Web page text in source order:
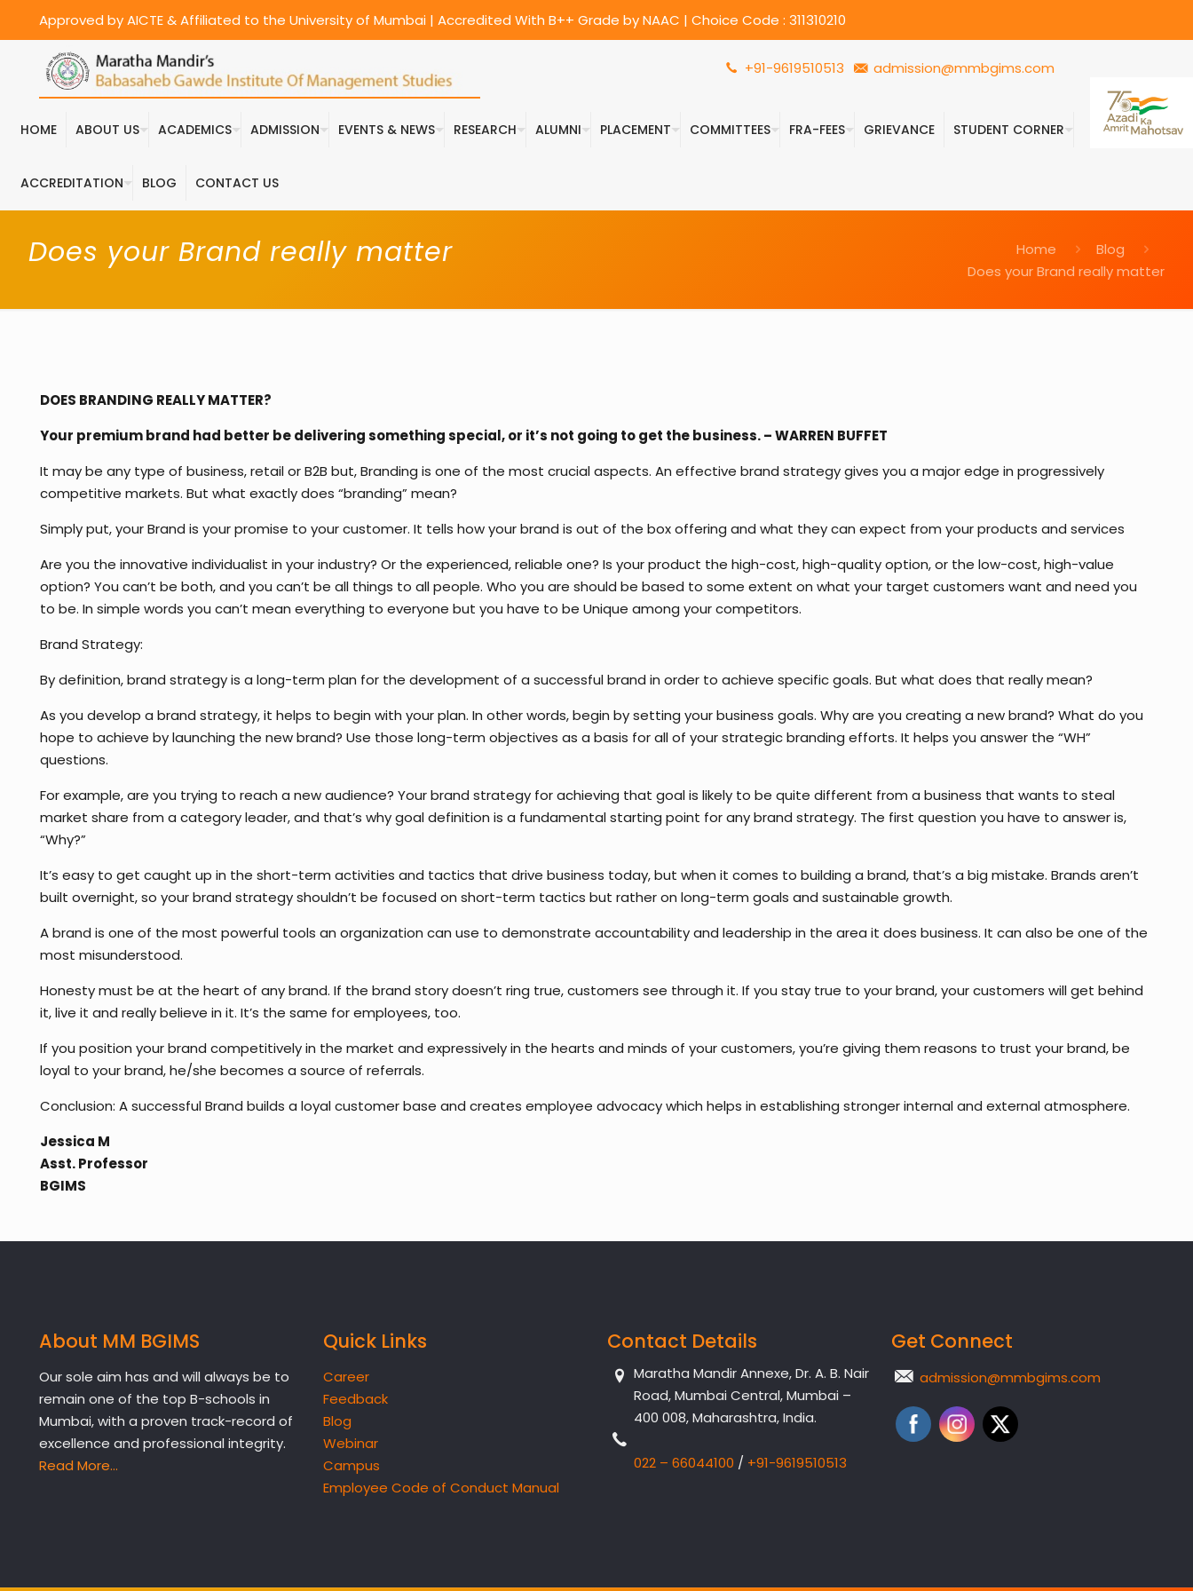
Approved by AICTE & Affiliated to the University of Mumbai | Accredited With B++ Grade by NAAC | Choice Code : 311310210
HOME ABOUT US ACADEMICS ADMISSION EVENTS & NEWS RESEARCH ALUMNI PLACEMENT COMMITTEES FRA-FEES GRIEVANCE STUDENT CORNER
ACCREDITATION BLOG CONTACT US
+91-9619510513 admission@mmbgims.com
Does your Brand really matter Home
Blog
Does your Brand really matter
DOES BRANDING REALLY MATTER?
Your premium brand had better be delivering something special, or it’s not going to get the business. – WARREN BUFFET
It may be any type of business, retail or B2B but, Branding is one of the most crucial aspects. An effective brand strategy gives you a major edge in progressively
competitive markets. But what exactly does “branding” mean?
Simply put, your Brand is your promise to your customer. It tells how your brand is out of the box offering and what they can expect from your products and services
Are you the innovative individualist in your industry? Or the experienced, reliable one? Is your product the high-cost, high-quality option, or the low-cost, high-value
option? You can’t be both, and you can’t be all things to all people. Who you are should be based to some extent on what your target customers want and need you
to be. In simple words you can’t mean everything to everyone but you have to be Unique among your competitors.
Brand Strategy:
By definition, brand strategy is a long-term plan for the development of a successful brand in order to achieve specific goals. But what does that really mean?
As you develop a brand strategy, it helps to begin with your plan. In other words, begin by setting your business goals. Why are you creating a new brand? What do you
hope to achieve by launching the new brand? Use those long-term objectives as a basis for all of your strategic branding efforts. It helps you answer the “WH”
questions.
For example, are you trying to reach a new audience? Your brand strategy for achieving that goal is likely to be quite different from a business that wants to steal
market share from a category leader, and that’s why goal definition is a fundamental starting point for any brand strategy. The first question you have to answer is,
“Why?”
It’s easy to get caught up in the short-term activities and tactics that drive business today, but when it comes to building a brand, that’s a big mistake. Brands aren’t
built overnight, so your brand strategy shouldn’t be focused on short-term tactics but rather on long-term goals and sustainable growth.
A brand is one of the most powerful tools an organization can use to demonstrate accountability and leadership in the area it does business. It can also be one of the
most misunderstood.
Honesty must be at the heart of any brand. If the brand story doesn’t ring true, customers see through it. If you stay true to your brand, your customers will get behind
it, live it and really believe in it. It’s the same for employees, too.
If you position your brand competitively in the market and expressively in the hearts and minds of your customers, you’re giving them reasons to trust your brand, be
loyal to your brand, he/she becomes a source of referrals.
Conclusion: A successful Brand builds a loyal customer base and creates employee advocacy which helps in establishing stronger internal and external atmosphere.
Jessica M
Asst. Professor
BGIMS
About MM BGIMS
Our sole aim has and will always be to
remain one of the top B-schools in
Mumbai, with a proven track-record of
excellence and professional integrity.
Read More…
Quick Links
Career
Feedback
Blog
Webinar
Campus
Employee Code of Conduct Manual
Contact Details
Maratha Mandir Annexe, Dr. A. B. Nair
Road, Mumbai Central, Mumbai –
400 008, Maharashtra, India.
022 – 66044100 / +91-9619510513
Get Connect
admission@mmbgims.com